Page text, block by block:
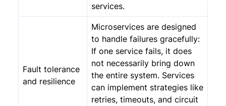
services.
Fault tolerance
and resilience
Microservices are designed
to handle failures gracefully:
If one service fails, it does
not necessarily bring down
the entire system. Services
can implement strategies like
retries, timeouts, and circuit